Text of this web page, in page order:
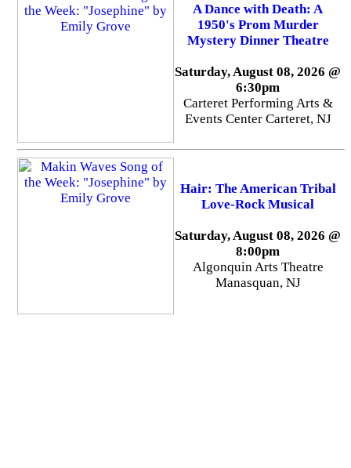
A Dance with Death: A
1950's Prom Murder
Mystery Dinner Theatre
Saturday, August 08, 2026 @
6:30pm
Carteret Performing Arts &
Events Center Carteret, NJ
Hair: The American Tribal
Love-Rock Musical
Saturday, August 08, 2026 @
8:00pm
Algonquin Arts Theatre
Manasquan, NJ